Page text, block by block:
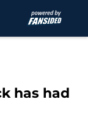
has had